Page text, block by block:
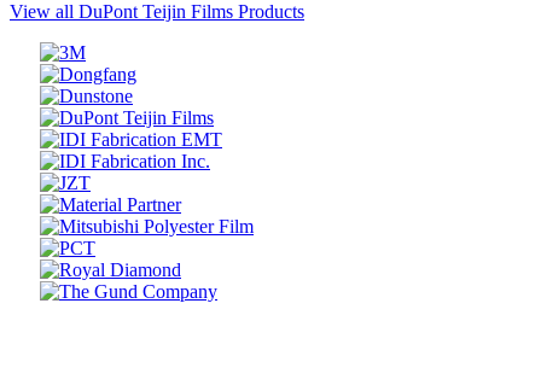
View all DuPont Teijin Films Products